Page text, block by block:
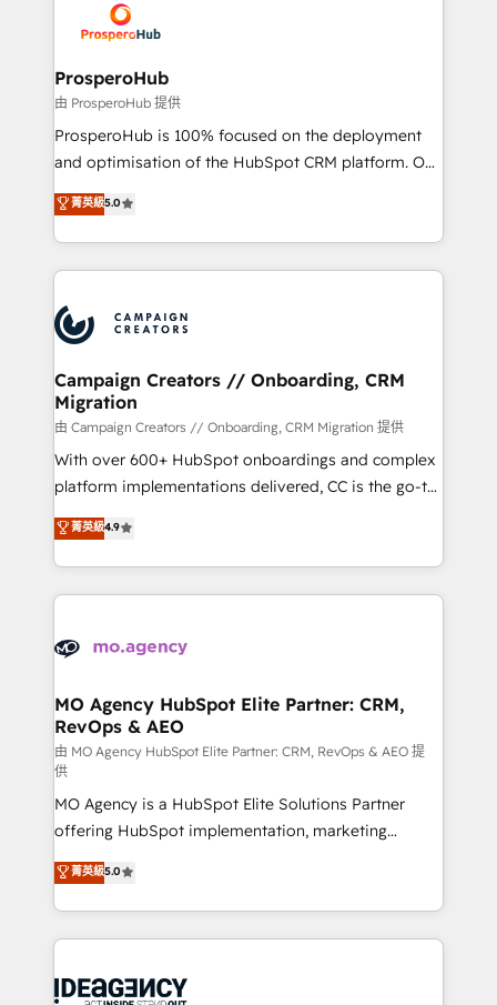
record of business transformation, our growth-first
approach has helped brands dominate their
extensive experience working with tech companies
and manufacturers since 2002, we are committed to
empowering our clients and developing their
autonomy. Get to grips with HubSpot through
guided implementation and seamless integration of
the CRM platform into your digital ecosystem. Would
marketing strategy? We'll provide support tailored
to your needs and sales objectives. With 125+
Accreditations. Based in Canada (coast to coast), our
services are offered in both English & French.
ProsperoHub
由 ProsperoHub 提供
ProsperoHub is 100% focused on the deployment
and optimisation of the HubSpot CRM platform. Our
highly experienced team of solutions experts will
ensure that you achieve maximum adoption and
ROI from your HubSpot investment. Use our
extensive HubSpot, sales, marketing, service and
HubSpot journey, design and implement your
processes and skilfully bring your revenue
infrastructure to life. Our collaborative approach
keeps you in control whilst we plan and support the
route to your revenue goals. We have successfully
supported over 500 organisations with HubSpot
implementation, optimisation, training, and
methodology will ensure that you receive the best
deployment experience possible. Whether you are
expertise to deliver the solutions you need.
菁英級5.0
Campaign Creators // Onboarding, CRM
Migration
由 Campaign Creators // Onboarding, CRM Migration 提供
With over 600+ HubSpot onboardings and complex
platform implementations delivered, CC is the go-to
Elite Solutions Partner for businesses ready to
migrate, replatform, and scale smarter. We specialize
in high-impact CRM and CMS migrations and
onboarding from platforms like Salesforce, NetSuite,
WordPress and legacy CRMs, turning fragmented
architectures that accelerate revenue operations and
performance. - Multi-object CRM migration, cleanup,
and implementation. - Pre-built and custom
integrations across your full tech stack. - Custom
object setup, CMS builds, and full-funnel automation.
- Dashboards, lifecycle campaigns, and lead
nurturing sequences. - Cross-hub setup across
Marketing, Sales, Operations, and Service Hubs. -
Ongoing optimization, managed support, and
scalable retainers. Let’s make HubSpot your most
drive results.
菁英級4.9
MO Agency HubSpot Elite Partner: CRM,
RevOps & AEO
由 MO Agency HubSpot Elite Partner: CRM, RevOps & AEO 提
供
MO Agency is a HubSpot Elite Solutions Partner
offering HubSpot implementation, marketing
automation, CRM and RevOps consulting, data
architecture, sales enablement, lifecycle automation,
lead scoring and revenue reporting. HubSpot,
Salesforce and integrated enterprise stacks. Digital
Generative Engine Optimisation (AI Search),
菁英級5.0